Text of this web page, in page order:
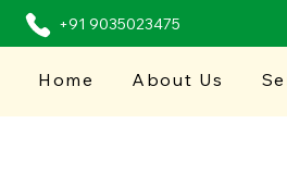
+91 9035023475
Home About Us